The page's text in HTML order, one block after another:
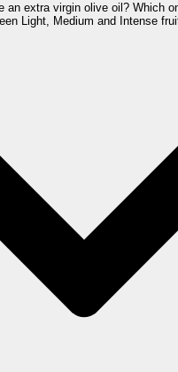
an extra virgin olive oil? Which
Light, Medium and Intense